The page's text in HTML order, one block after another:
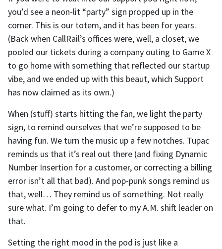
you’d see a neon-lit “party” sign propped up in the
corner. This is our totem, and it has been for years.
(Back when CallRail’s offices were, well, a closet, we
pooled our tickets during a company outing to Game X
to go home with something that reflected our startup
vibe, and we ended up with this beaut, which Support
has now claimed as its own.)
When (stuff) starts hitting the fan, we light the party
sign, to remind ourselves that we’re supposed to be
having fun. We turn the music up a few notches. Tupac
reminds us that it’s real out there (and fixing Dynamic
Number Insertion for a customer, or correcting a billing
error isn’t all that bad). And pop-punk songs remind us
that, well… They remind us of something. Not really
sure what. I’m going to defer to my A.M. shift leader on
that.
Setting the right mood in the pod is just like a